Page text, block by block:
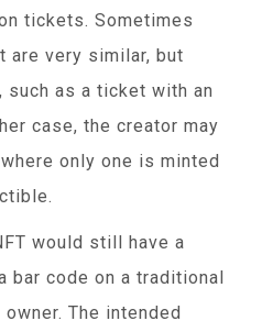
tickets. Sometimes
are very similar, but
as a ticket with an
case, the creator may
only one is minted
would still have a
bar code on a traditional
The intended